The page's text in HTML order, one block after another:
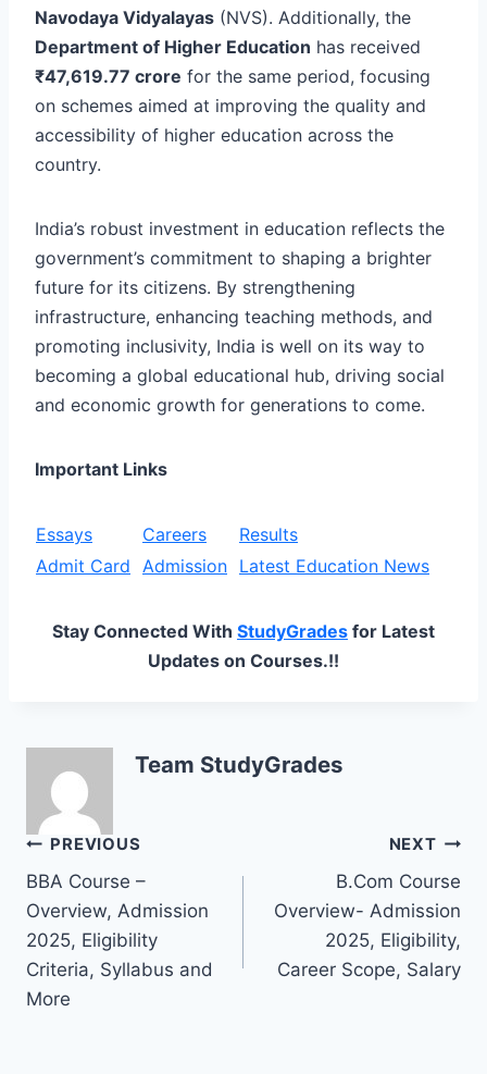
Navodaya Vidyalayas (NVS). Additionally, the
Department of Higher Education has received
₹47,619.77 crore for the same period, focusing
on schemes aimed at improving the quality and
accessibility of higher education across the
country.
India’s robust investment in education reflects the
government’s commitment to shaping a brighter
future for its citizens. By strengthening
infrastructure, enhancing teaching methods, and
promoting inclusivity, India is well on its way to
becoming a global educational hub, driving social
and economic growth for generations to come.
Important Links
Essays Careers
Results
Admit Card
Admission Latest Education News
Stay Connected With StudyGrades for Latest
Updates on Courses.!!
Team StudyGrades
Post
navigation
PREVIOUS
BBA Course –
Overview, Admission
2025, Eligibility
Criteria, Syllabus and
More
NEXT
B.Com Course
Overview- Admission
2025, Eligibility,
Career Scope, Salary